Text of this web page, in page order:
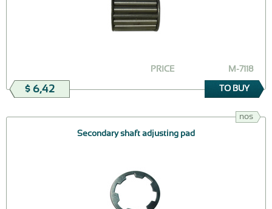
М-7118
PRICE
$ 6,42 TO BUY
nos
Secondary shaft adjusting pad